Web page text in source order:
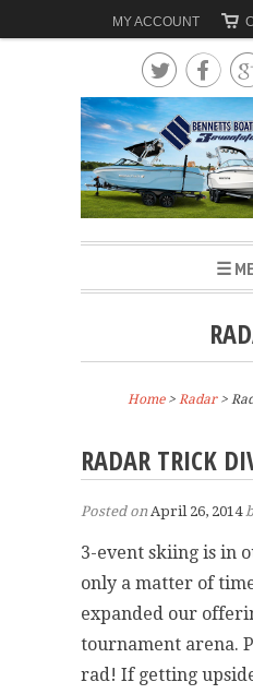
MY ACCOUNT

☰
Home> Radar>
RADAR TRICK
Posted onApril 26, 2014
3-event skiing is in
only a matter of
expanded our
tournament arena.
rad! If getting